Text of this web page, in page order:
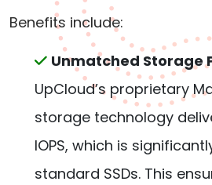
Benefits include:
Unmatched Storage
UpCloud’s proprietary
storage technology
IOPS, which is
standard SSDs. This